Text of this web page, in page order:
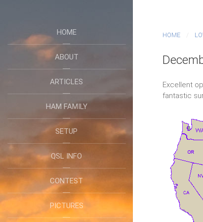
HOME
ABOUT
ARTICLES
HAM FAMILY
SETUP
QSL INFO
CONTEST
PICTURES
HOME
Excellent
fantastic